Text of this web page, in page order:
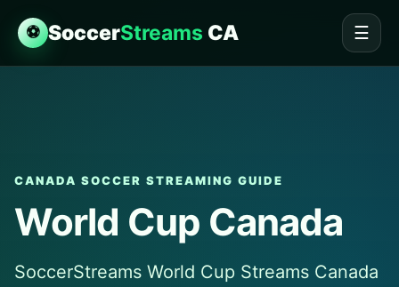
⚽ SoccerStreams CA ☰
CANADA SOCCER STREAMING GUIDE
World Cup Canada
SoccerStreams World Cup Streams Canada